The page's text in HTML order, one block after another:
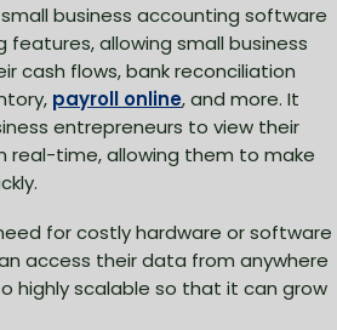
business accounting software
allowing small business
cash flows, bank reconciliation
payroll online, and more. It
entrepreneurs to view their
real-time, allowing them to make
for costly hardware or software
access their data from anywhere
highly scalable so that it can grow